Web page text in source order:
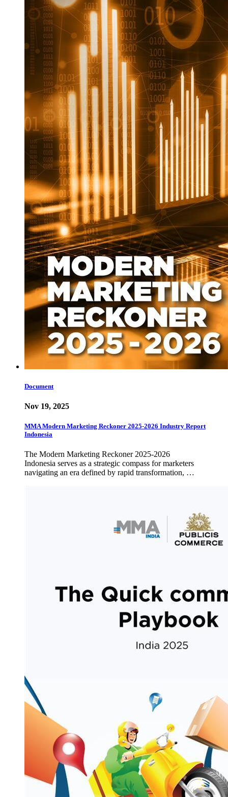
Document
Nov 19, 2025
MMA Modern Marketing Reckoner 2025-2026 Industry Report
Indonesia
The Modern Marketing Reckoner 2025-2026
Indonesia serves as a strategic compass for marketers
navigating an era defined by rapid transformation, …